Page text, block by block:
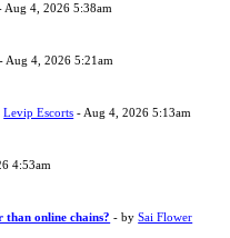
Aug 4, 2026 5:38am
- Aug 4, 2026 5:21am
Levip Escorts - Aug 4, 2026 5:13am
4:53am
than online chains? - bySai Flower